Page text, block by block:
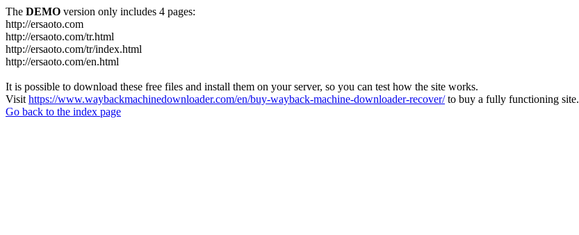
The DEMO version only includes 4 pages:
http://ersaoto.com
http://ersaoto.com/tr.html
http://ersaoto.com/tr/index.html
http://ersaoto.com/en.html
It is possible to download these free files and install them on your server, so you can test how the site works.
Visit https://www.waybackmachinedownloader.com/en/buy-wayback-machine-downloader-recover/to buy a fully functioning site.
Go back to the index page